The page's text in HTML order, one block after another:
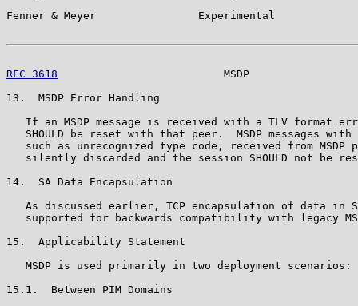
Fenner & Meyer                Experimental
RFC 3618
MSDP
13.  MSDP Error Handling
If an MSDP message is received with a TLV format
SHOULD be reset with that peer.  MSDP messages with
such as unrecognized type code, received from MSDP
silently discarded and the session SHOULD not be
14.  SA Data Encapsulation
As discussed earlier, TCP encapsulation of data in
supported for backwards compatibility with legacy
15.  Applicability Statement
   MSDP is used primarily in two deployment scenarios:
15.1.  Between PIM Domains